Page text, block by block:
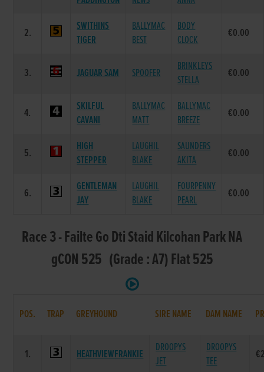
2.
SWITHINS
TIGER
BALLYMAC
BEST
BODY
CLOCK
€0.00
3. JAGUAR SAM SPOOFER
BRINKLEYS
STELLA
€0.00
4.
SKILFUL
CAVANI
BALLYMAC
MATT
BALLYMAC
BREEZE
€0.00
5.
HIGH
STEPPER
LAUGHIL
BLAKE
SAUNDERS
AKITA
€0.00
6.
GENTLEMAN
JAY
LAUGHIL
BLAKE
FOURPENNY
PEARL
€0.00
Race 3 - Failte Go Dti Staid Kilcohan Park NA
gCON 525 (Grade : A7) Flat 525
POS. TRAP GREYHOUND SIRE NAME DAM NAME
1. HEATHVIEWFRANKIE
DROOPYS
JET
DROOPYS
TEE